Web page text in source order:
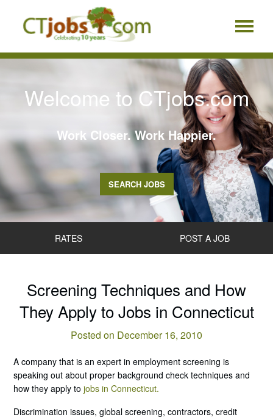
Welcome to CTjobs.com
Work Closer. Work Happier.
SEARCH JOBS
RATES POST A JOB
Screening Techniques and How
They Apply to Jobs in Connecticut
Posted on December 16, 2010
A company that is an expert in employment screening is
speaking out about proper background check techniques and
how they apply tojobs in Connecticut.
Discrimination issues, global screening, contractors, credit